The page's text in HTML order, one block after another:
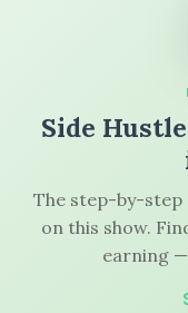
Side
The step-by-step
on this show.
earning